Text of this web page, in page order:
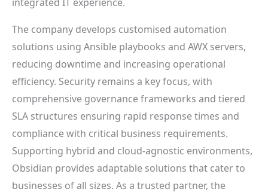
The company develops customised automation
solutions using Ansible playbooks and AWX servers,
reducing downtime and increasing operational
efficiency. Security remains a key focus, with
comprehensive governance frameworks and tiered
SLA structures ensuring rapid response times and
compliance with critical business requirements.
Supporting hybrid and cloud-agnostic environments,
Obsidian provides adaptable solutions that cater to
businesses of all sizes. As a trusted partner, the